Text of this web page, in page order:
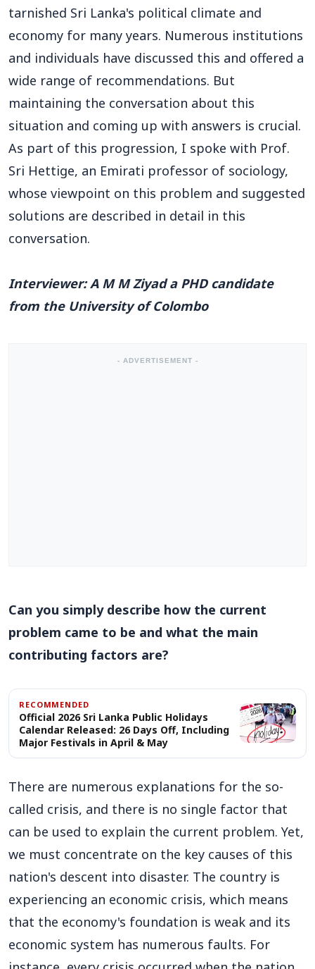
tarnished Sri Lanka's political climate and
economy for many years. Numerous institutions
and individuals have discussed this and offered a
wide range of recommendations. But
maintaining the conversation about this
situation and coming up with answers is crucial.
As part of this progression, I spoke with Prof.
Sri Hettige, an Emirati professor of sociology,
whose viewpoint on this problem and suggested
solutions are described in detail in this
conversation.
Interviewer: A M M Ziyad a PHD candidate
from the University of Colombo
- ADVERTISEMENT -
Can you simply describe how the current
problem came to be and what the main
contributing factors are?
RECOMMENDED
Official 2026 Sri Lanka Public Holidays
Calendar Released: 26 Days Off, Including
Major Festivals in April & May
There are numerous explanations for the so-
called crisis, and there is no single factor that
can be used to explain the current problem. Yet,
we must concentrate on the key causes of this
nation's descent into disaster. The country is
experiencing an economic crisis, which means
that the economy's foundation is weak and its
economic system has numerous faults. For